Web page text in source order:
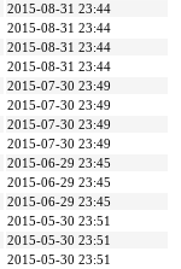
2015-08-31 23:44
2015-08-31 23:44
2015-08-31 23:44
2015-08-31 23:44
2015-07-30 23:49
2015-07-30 23:49
2015-07-30 23:49
2015-07-30 23:49
2015-06-29 23:45
2015-06-29 23:45
2015-06-29 23:45
2015-05-30 23:51
2015-05-30 23:51
2015-05-30 23:51